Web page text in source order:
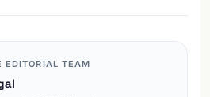
EDITORIAL TEAM